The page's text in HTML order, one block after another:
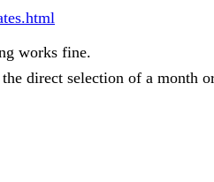
works fine.
direct selection of a month